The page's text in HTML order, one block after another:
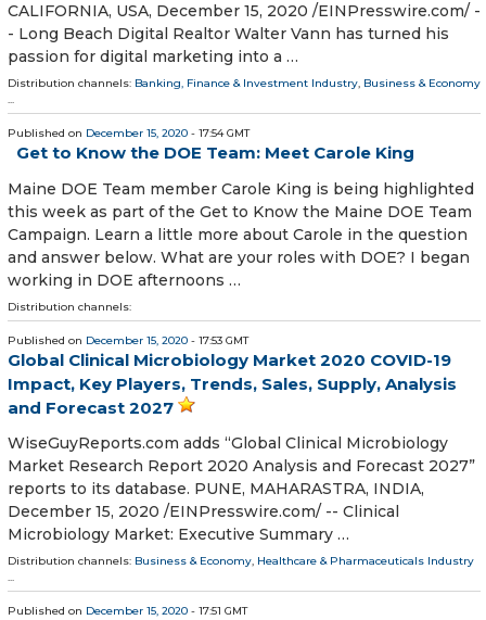
CALIFORNIA, USA, December 15, 2020 /⁨EINPresswire.com⁩/ -
- Long Beach Digital Realtor Walter Vann has turned his
passion for digital marketing into a …
Distribution channels: Banking, Finance & Investment Industry, Business & Economy
...
Published on December 15, 2020 - 17:54 GMT
Get to Know the DOE Team: Meet Carole King
Maine DOE Team member Carole King is being highlighted
this week as part of the Get to Know the Maine DOE Team
Campaign. Learn a little more about Carole in the question
and answer below. What are your roles with DOE? I began
working in DOE afternoons …
Distribution channels:
Published on December 15, 2020 - 17:53 GMT
Global Clinical Microbiology Market 2020 COVID-19
Impact, Key Players, Trends, Sales, Supply, Analysis
and Forecast 2027
WiseGuyReports.com adds “Global Clinical Microbiology
Market Research Report 2020 Analysis and Forecast 2027”
reports to its database. PUNE, MAHARASTRA, INDIA,
December 15, 2020 /⁨EINPresswire.com⁩/ -- Clinical
Microbiology Market: Executive Summary …
Distribution channels: Business & Economy, Healthcare & Pharmaceuticals Industry
...
Published on December 15, 2020 - 17:51 GMT